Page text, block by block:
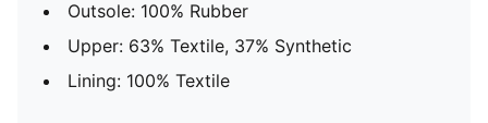
Outsole: 100% Rubber
Upper: 63% Textile, 37% Synthetic
Lining: 100% Textile